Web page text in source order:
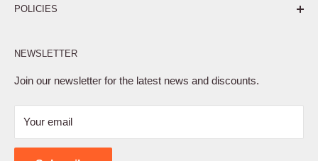
POLICIES
Privacy Policy
Terms of Service
Shipping Policy
Contact Us
NEWSLETTER
Join our newsletter for the latest news and discounts.
Your email